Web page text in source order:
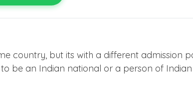
country, but its with a different admission
be an Indian national or a person of